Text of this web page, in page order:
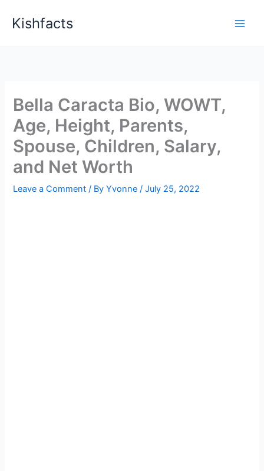
Kishfacts
Bella Caracta Bio, WOWT,
Age, Height, Parents,
Spouse, Children, Salary,
and Net Worth
Leave a Comment / ByYvonne/July 25, 2022